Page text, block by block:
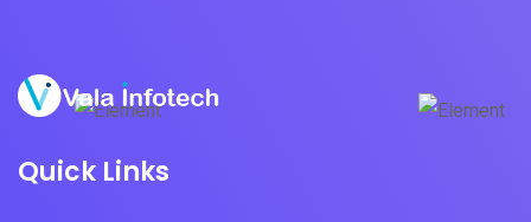
Quick Links